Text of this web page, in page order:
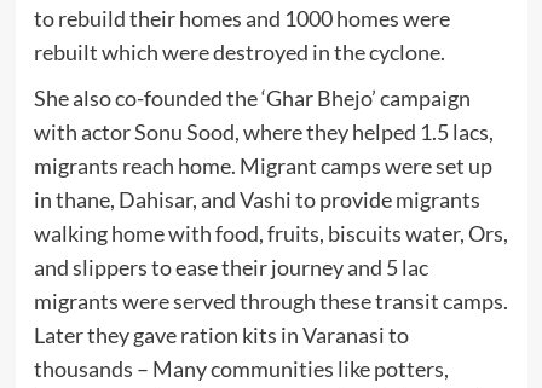
to rebuild their homes and 1000 homes were
rebuilt which were destroyed in the cyclone.
She also co-founded the ‘Ghar Bhejo’ campaign
with actor Sonu Sood, where they helped 1.5 lacs,
migrants reach home. Migrant camps were set up
in thane, Dahisar, and Vashi to provide migrants
walking home with food, fruits, biscuits water, Ors,
and slippers to ease their journey and 5 lac
migrants were served through these transit camps.
Later they gave ration kits in Varanasi to
thousands – Many communities like potters,